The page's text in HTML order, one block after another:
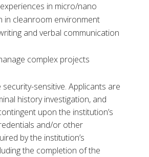
in micro/nano
in cleanroom environment
and verbal communication
complex projects
sensitive. Applicants are
history investigation, and
upon the institution’s
and/or other
by the institution’s
the completion of the